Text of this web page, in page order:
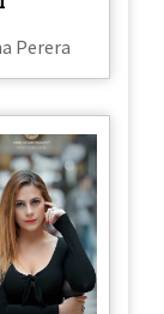
Perera